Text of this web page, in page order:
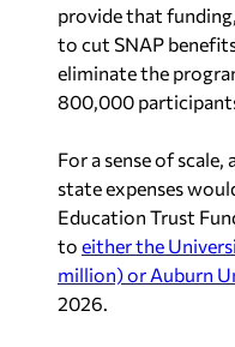
provide that
to cut SNAP
eliminate the
800,000
For a sense of
state expenses
Education Trust
to either the
million) or Auburn
2026.